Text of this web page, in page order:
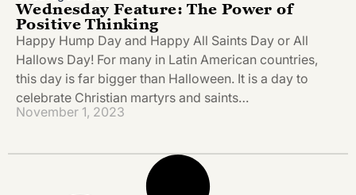
Wednesday Feature: The Power of
Positive Thinking
Happy Hump Day and Happy All Saints Day or All
Hallows Day! For many in Latin American countries,
this day is far bigger than Halloween. It is a day to
celebrate Christian martyrs and saints…
November 1, 2023